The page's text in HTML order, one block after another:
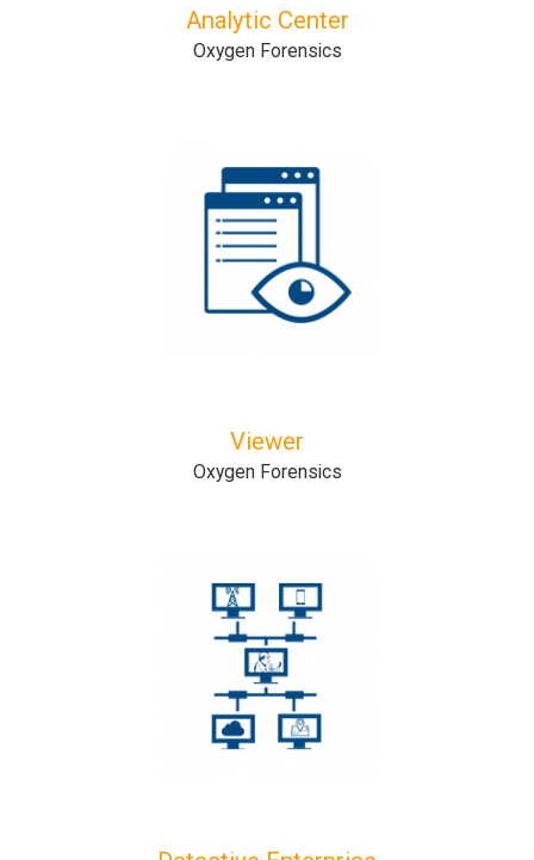
Analytic Center
Oxygen Forensics
Viewer
Oxygen Forensics